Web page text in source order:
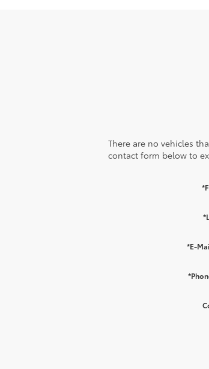
There are no vehicles
contact form below to
*E-